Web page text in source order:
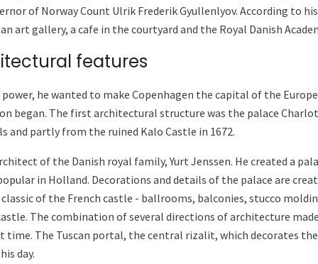
of Norway Count Ulrik Frederik Gyullenlyov. According to
art gallery, a cafe in the courtyard and the Royal Danish
features
power, he wanted to make Copenhagen the capital of the
began. The first architectural structure was the palace
and partly from the ruined Kalo Castle in 1672.
of the Danish royal family, Yurt Jenssen. He created a
in Holland. Decorations and details of the palace are
of the French castle - ballrooms, balconies, stucco
The combination of several directions of architecture
The Tuscan portal, the central rizalit, which decorates
day.